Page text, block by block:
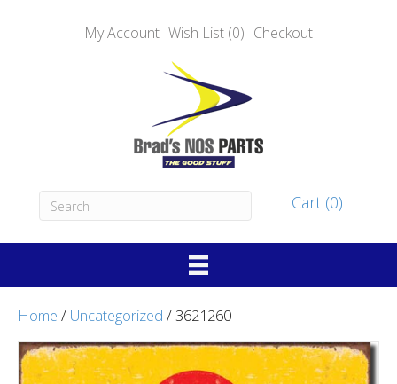
My Account Wish List (0) Checkout
Cart (0)
Home / Uncategorized / 3621260